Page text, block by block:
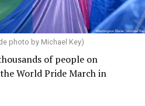
photo by Michael Key)
of people on
World Pride March in